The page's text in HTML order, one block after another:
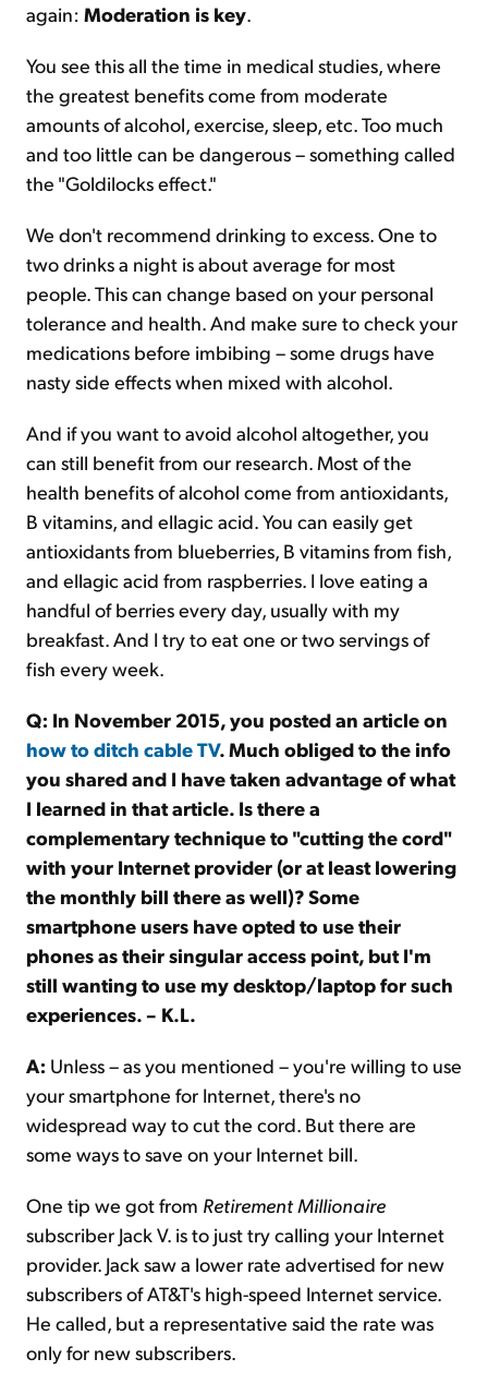
again: Moderation is key.
You see this all the time in medical studies, where
the greatest benefits come from moderate
amounts of alcohol, exercise, sleep, etc. Too much
and too little can be dangerous – something called
the "Goldilocks effect."
We don't recommend drinking to excess. One to
two drinks a night is about average for most
people. This can change based on your personal
tolerance and health. And make sure to check your
medications before imbibing – some drugs have
nasty side effects when mixed with alcohol.
And if you want to avoid alcohol altogether, you
can still benefit from our research. Most of the
health benefits of alcohol come from antioxidants,
B vitamins, and ellagic acid. You can easily get
antioxidants from blueberries, B vitamins from fish,
and ellagic acid from raspberries. I love eating a
handful of berries every day, usually with my
breakfast. And I try to eat one or two servings of
fish every week.
Q: In November 2015, you posted an article on
how to ditch cable TV. Much obliged to the info
you shared and I have taken advantage of what
I learned in that article. Is there a
complementary technique to "cutting the cord"
with your Internet provider (or at least lowering
the monthly bill there as well)? Some
smartphone users have opted to use their
phones as their singular access point, but I'm
still wanting to use my desktop/laptop for such
experiences. – K.L.
A: Unless – as you mentioned – you're willing to use
your smartphone for Internet, there's no
widespread way to cut the cord. But there are
some ways to save on your Internet bill.
One tip we got from Retirement Millionaire
subscriber Jack V. is to just try calling your Internet
provider. Jack saw a lower rate advertised for new
subscribers of AT&T's high-speed Internet service.
He called, but a representative said the rate was
only for new subscribers.